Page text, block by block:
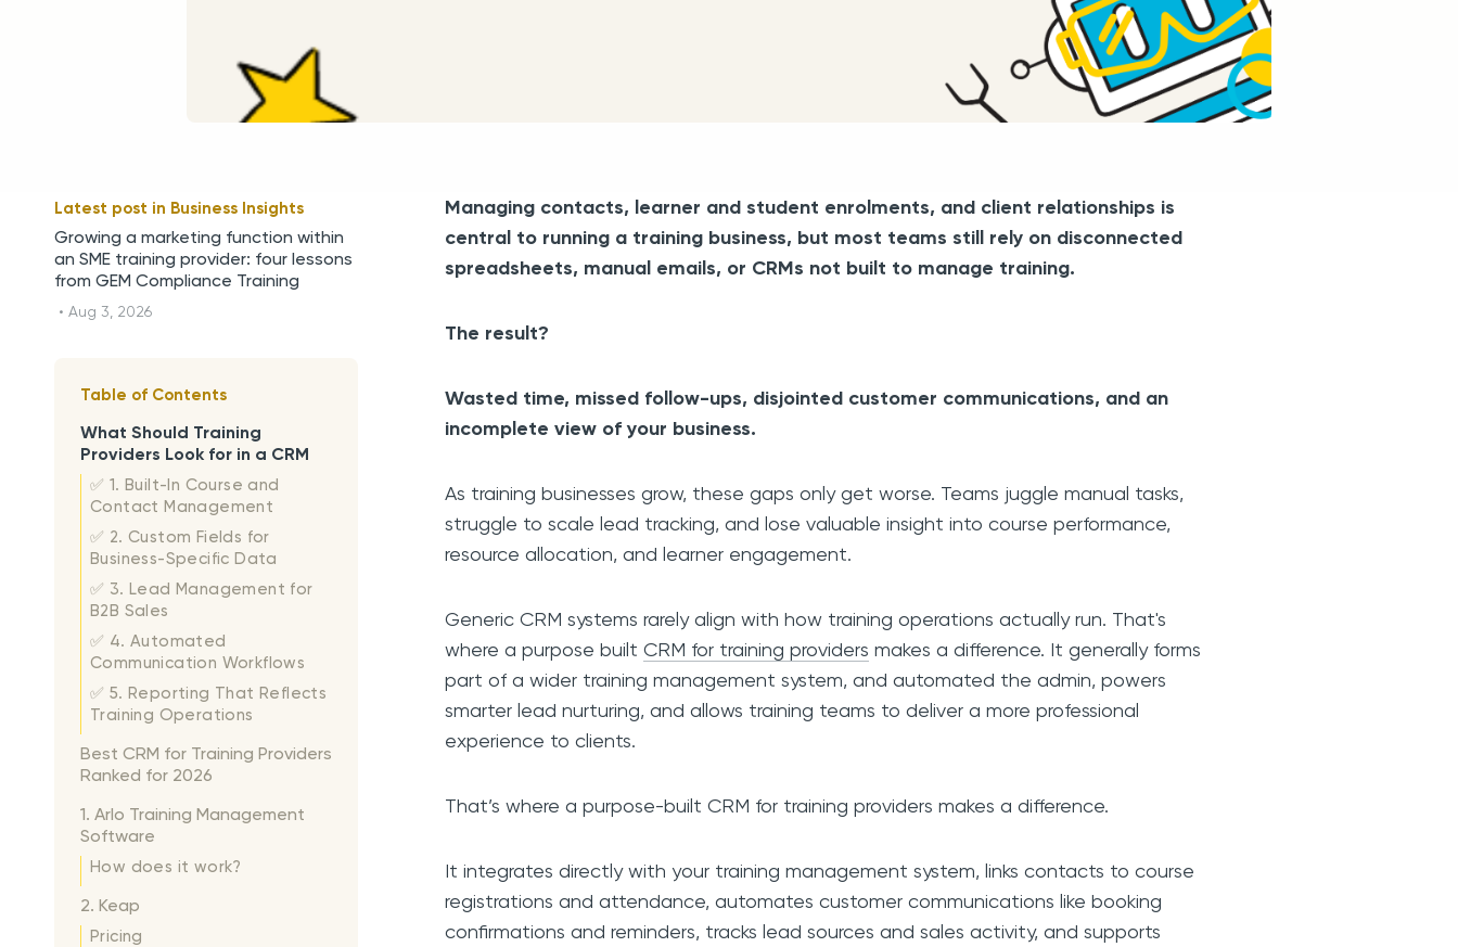
Latest post in Business Insights
Growing a marketing function within
an SME training provider: four lessons
from GEM Compliance Training
• Aug 3, 2026
Table of Contents
What Should Training
Providers Look for in a CRM
✅ 1. Built-In Course and
Contact Management
✅ 2. Custom Fields for
Business-Specific Data
✅ 3. Lead Management for
B2B Sales
✅ 4. Automated
Communication Workflows
✅ 5. Reporting That Reflects
Training Operations
Best CRM for Training Providers
Ranked for 2026
1. Arlo Training Management
Software
How does it work?
2. Keap
Pricing
Managing contacts, learner and student enrolments, and client relationships is
central to running a training business, but most teams still rely on disconnected
spreadsheets, manual emails, or CRMs not built to manage training.
The result?
Wasted time, missed follow-ups, disjointed customer communications, and an
incomplete view of your business.
As training businesses grow, these gaps only get worse. Teams juggle manual tasks,
struggle to scale lead tracking, and lose valuable insight into course performance,
resource allocation, and learner engagement.
Generic CRM systems rarely align with how training operations actually run. That's
where a purpose built CRM for training providers makes a difference. It generally forms
part of a wider training management system, and automated the admin, powers
smarter lead nurturing, and allows training teams to deliver a more professional
experience to clients.
That’s where a purpose-built CRM for training providers makes a difference.
It integrates directly with your training management system, links contacts to course
registrations and attendance, automates customer communications like booking
confirmations and reminders, tracks lead sources and sales activity, and supports